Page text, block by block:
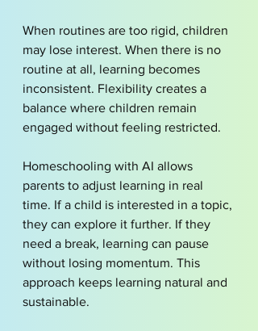
When routines are too rigid, children
may lose interest. When there is no
routine at all, learning becomes
inconsistent. Flexibility creates a
balance where children remain
engaged without feeling restricted.
Homeschooling with AI allows
parents to adjust learning in real
time. If a child is interested in a topic,
they can explore it further. If they
need a break, learning can pause
without losing momentum. This
approach keeps learning natural and
sustainable.